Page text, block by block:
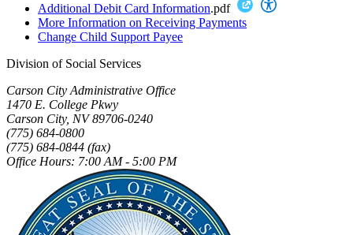
Additional Debit Card Information.pdf
More Information on Receiving Payments
Change Child Support Payee
Division of Social Services
Carson City Administrative Office
1470 E. College Pkwy
Carson City, NV 89706-0240
(775) 684-0800
(775) 684-0844 (fax)
Office Hours: 7:00 AM - 5:00 PM